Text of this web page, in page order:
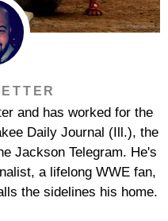
and has worked for the
Daily Journal (Ill.), the
Jackson Telegram. He's
a lifelong WWE fan,
the sidelines his home.